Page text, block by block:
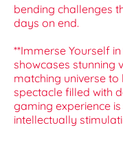
bending challenges
days on end.
**Immerse Yourself
showcases stunning
matching universe to
spectacle filled with
gaming experience
intellectually